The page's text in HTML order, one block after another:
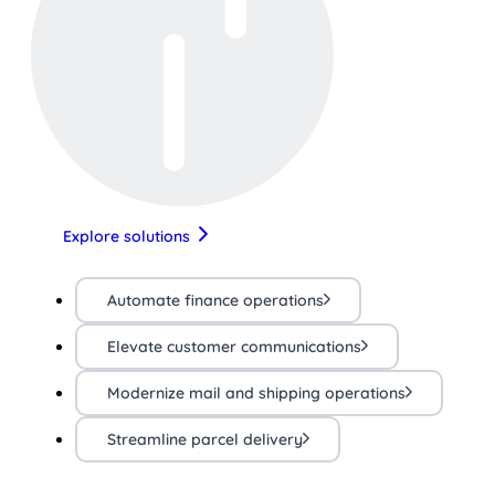
Explore solutions
Automate finance operations
Elevate customer communications
Modernize mail and shipping operations
Streamline parcel delivery